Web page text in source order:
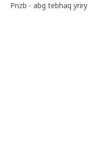
Pnzb - abg tebhaq yriry